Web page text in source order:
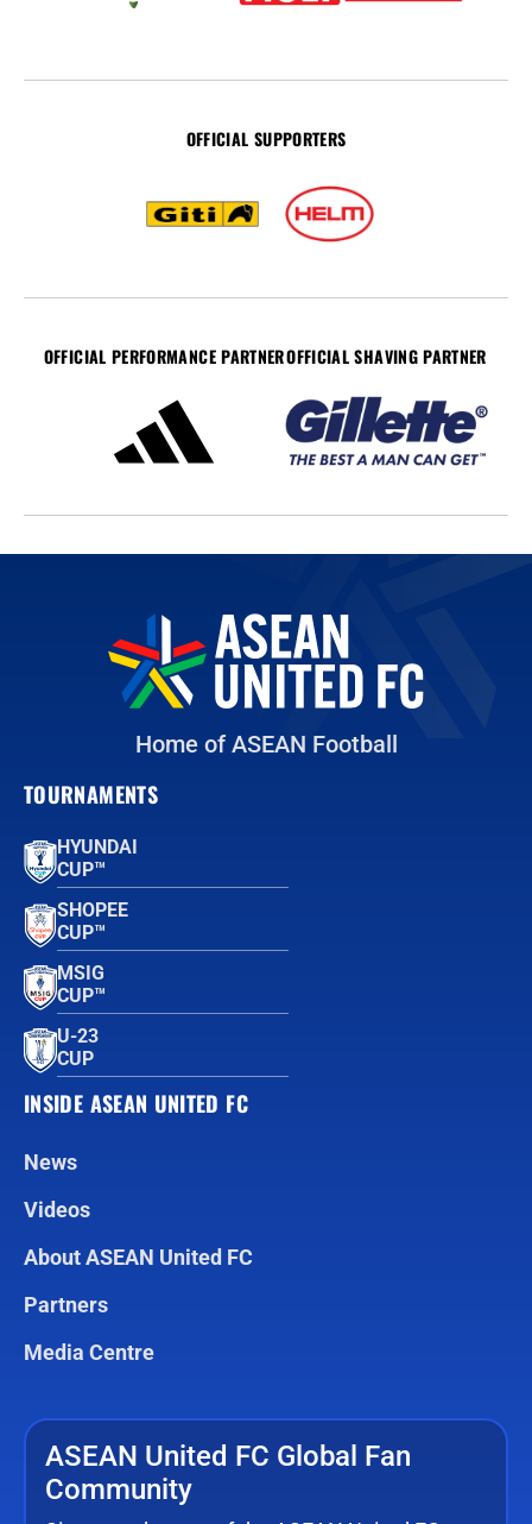
OFFICIAL SUPPORTERS
OFFICIAL PERFORMANCE PARTNEROFFICIAL SHAVING PARTNER
Home of ASEAN Football
TOURNAMENTS
HYUNDAI
CUP™
SHOPEE
CUP™
MSIG
CUP™
U-23
CUP
INSIDE ASEAN UNITED FC
News
Videos
About ASEAN United FC
Partners
Media Centre
ASEAN United FC Global Fan
Community